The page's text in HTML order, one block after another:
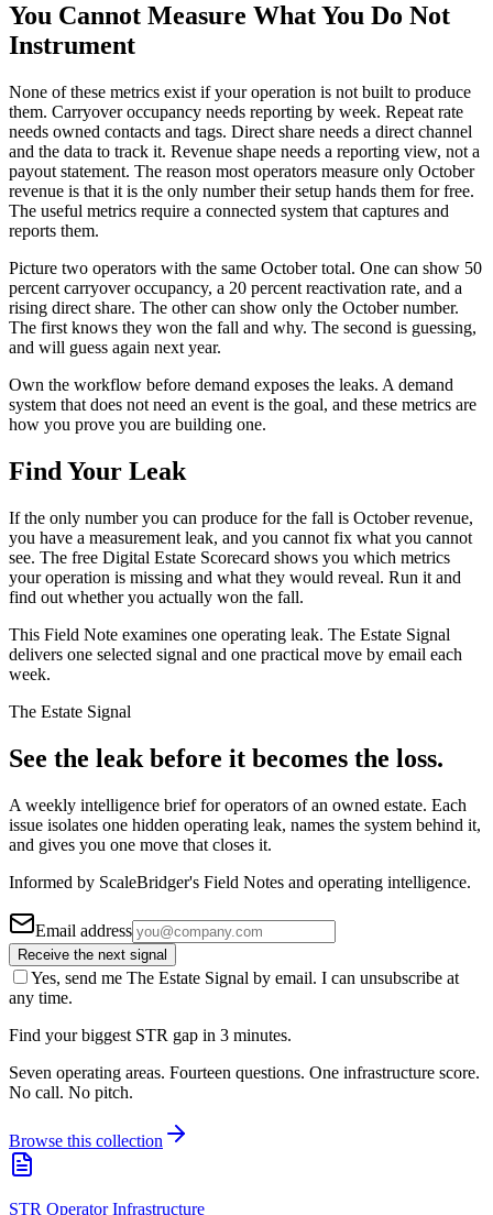
You Cannot Measure What You Do Not
Instrument
None of these metrics exist if your operation is not built to produce
them. Carryover occupancy needs reporting by week. Repeat rate
needs owned contacts and tags. Direct share needs a direct channel
and the data to track it. Revenue shape needs a reporting view, not a
payout statement. The reason most operators measure only October
revenue is that it is the only number their setup hands them for free.
The useful metrics require a connected system that captures and
reports them.
Picture two operators with the same October total. One can show 50
percent carryover occupancy, a 20 percent reactivation rate, and a
rising direct share. The other can show only the October number.
The first knows they won the fall and why. The second is guessing,
and will guess again next year.
Own the workflow before demand exposes the leaks. A demand
system that does not need an event is the goal, and these metrics are
how you prove you are building one.
Find Your Leak
If the only number you can produce for the fall is October revenue,
you have a measurement leak, and you cannot fix what you cannot
see. The free Digital Estate Scorecard shows you which metrics
your operation is missing and what they would reveal. Run it and
find out whether you actually won the fall.
This Field Note examines one operating leak. The Estate Signal
delivers one selected signal and one practical move by email each
week.
The Estate Signal
See the leak before it becomes the loss.
A weekly intelligence brief for operators of an owned estate. Each
issue isolates one hidden operating leak, names the system behind it,
and gives you one move that closes it.
Informed by ScaleBridger's Field Notes and operating intelligence.
Email address
Receive the next signal
Yes, send me The Estate Signal by email. I can unsubscribe at
any time.
Find your biggest STR gap in 3 minutes.
Seven operating areas. Fourteen questions. One infrastructure score.
No call. No pitch.
Browse this collection
STR Operator Infrastructure